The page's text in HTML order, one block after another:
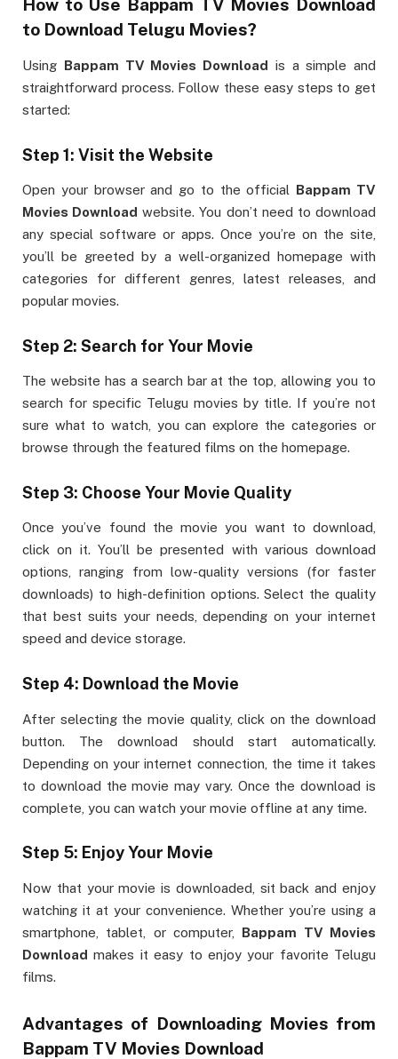
How to Use Bappam TV Movies Download
to Download Telugu Movies?
Using Bappam TV Movies Download is a simple and
straightforward process. Follow these easy steps to get
started:
Step 1: Visit the Website
Open your browser and go to the official Bappam TV
Movies Download website. You don’t need to download
any special software or apps. Once you’re on the site,
you’ll be greeted by a well-organized homepage with
categories for different genres, latest releases, and
popular movies.
Step 2: Search for Your Movie
The website has a search bar at the top, allowing you to
search for specific Telugu movies by title. If you’re not
sure what to watch, you can explore the categories or
browse through the featured films on the homepage.
Step 3: Choose Your Movie Quality
Once you’ve found the movie you want to download,
click on it. You’ll be presented with various download
options, ranging from low-quality versions (for faster
downloads) to high-definition options. Select the quality
that best suits your needs, depending on your internet
speed and device storage.
Step 4: Download the Movie
After selecting the movie quality, click on the download
button. The download should start automatically.
Depending on your internet connection, the time it takes
to download the movie may vary. Once the download is
complete, you can watch your movie offline at any time.
Step 5: Enjoy Your Movie
Now that your movie is downloaded, sit back and enjoy
watching it at your convenience. Whether you’re using a
smartphone, tablet, or computer, Bappam TV Movies
Download makes it easy to enjoy your favorite Telugu
films.
Advantages of Downloading Movies from
Bappam TV Movies Download